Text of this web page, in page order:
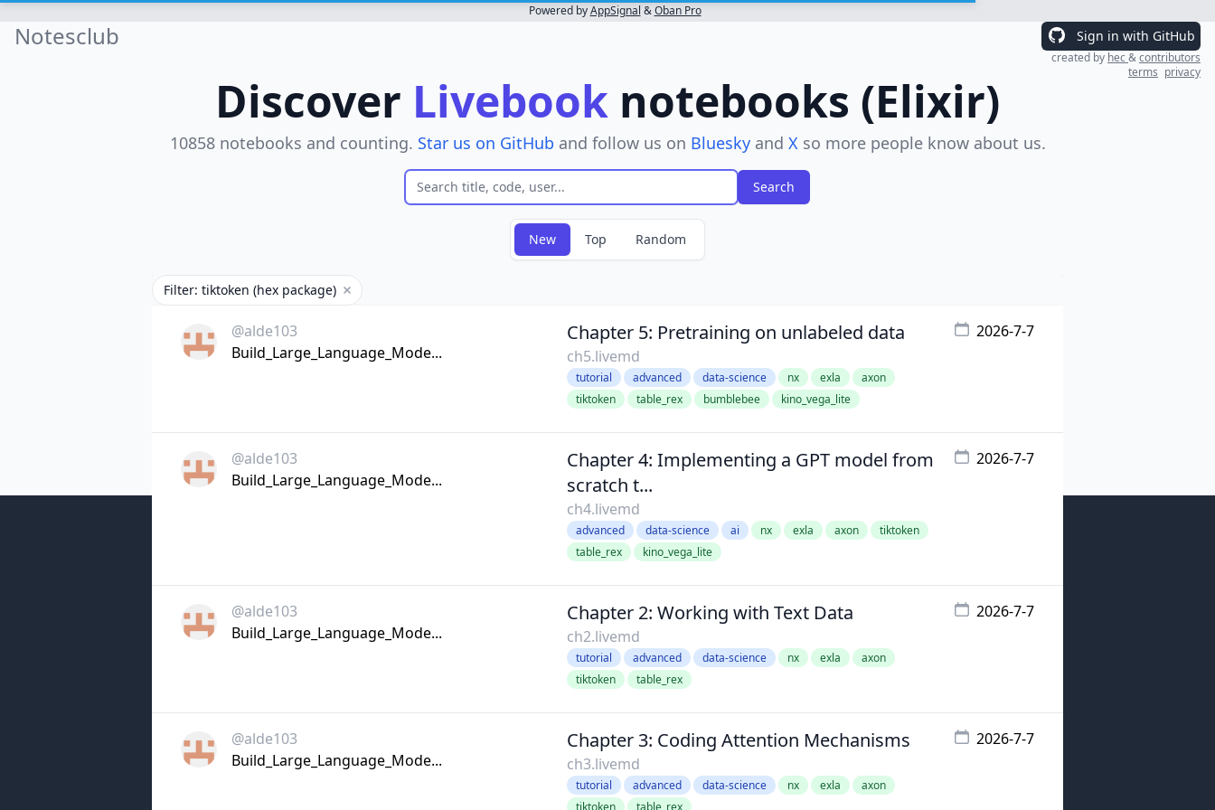
Powered byAppSignal &Oban Pro
Notesclub Sign in with GitHub
created by hec&contributors
terms privacy
Discover Livebook notebooks (Elixir)
10858 notebooks and counting. Star us on GitHub and follow us on Blueskyand Xso more people know about us.
New Top Random
Filter: tiktoken (hex package) Remove filter
@alde103
Build_Large_Language_Mode...
Chapter 5: Pretraining on unlabeled data
ch5.livemd
tutorial advanced data-science nx exla
axon
tiktoken
table_rex bumblebee kino_vega_lite
2026-7-7
@alde103
Build_Large_Language_Mode...
Chapter 4: Implementing a GPT model from
scratch t...
ch4.livemd
advanced data-science ai nx exla axon
tiktoken
table_rex
kino_vega_lite
2026-7-7
@alde103
Build_Large_Language_Mode...
Chapter 2: Working with Text Data
ch2.livemd
tutorial advanced data-science nx exla
axon
tiktoken
table_rex
2026-7-7
@alde103
Build_Large_Language_Mode...
Chapter 3: Coding Attention Mechanisms
ch3.livemd
tutorial advanced data-science nx exla
axon
tiktoken
table_rex
2026-7-7